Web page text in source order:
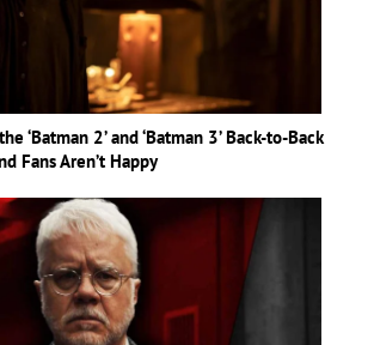
‘Batman 2’ and ‘Batman 3’ Back-to-Back
Fans Aren’t Happy